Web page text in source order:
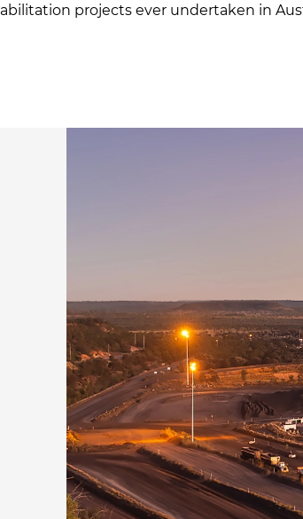
projects ever undertaken in